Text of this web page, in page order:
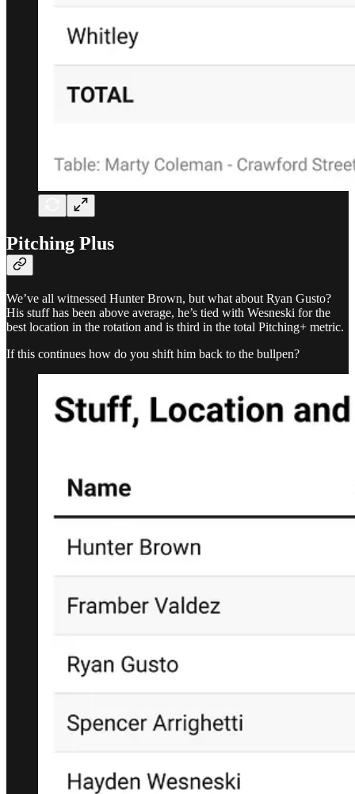
Pitching Plus
We’ve all witnessed Hunter Brown, but what about Ryan Gusto?
His stuff has been above average, he’s tied with Wesneski for the
best location in the rotation and is third in the total Pitching+ metric.
If this continues how do you shift him back to the bullpen?